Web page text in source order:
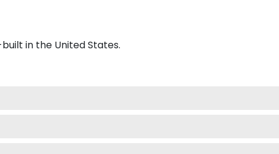
in the United States.